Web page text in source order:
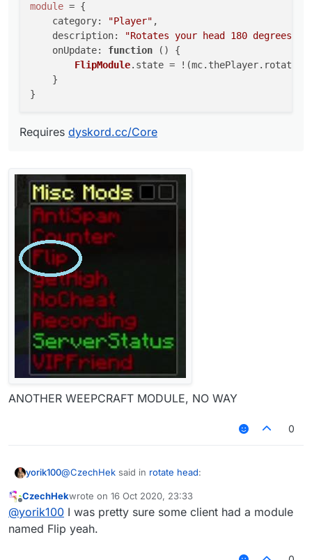
module = {
category: "Player" ,
description: "Rotates your head 180 degrees."
onUpdate: function ( ) {
FlipModule. state = !(mc. thePlayer.
    }
Requires dyskord.cc/Core
ANOTHER WEEPCRAFT MODULE, NO WAY
0
yorik100@CzechHek said in rotate head:
///api_version=2
(script = registerScript({
Offline
CzechHekwrote on 16 Oct 2020, 23:33
last edited by
@yorik100 I was pretty sure some client had a module
named Flip yeah.